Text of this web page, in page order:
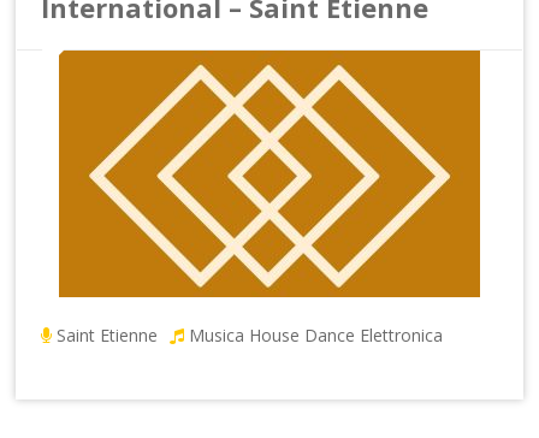
Saint Etienne Musica House Dance Elettronica